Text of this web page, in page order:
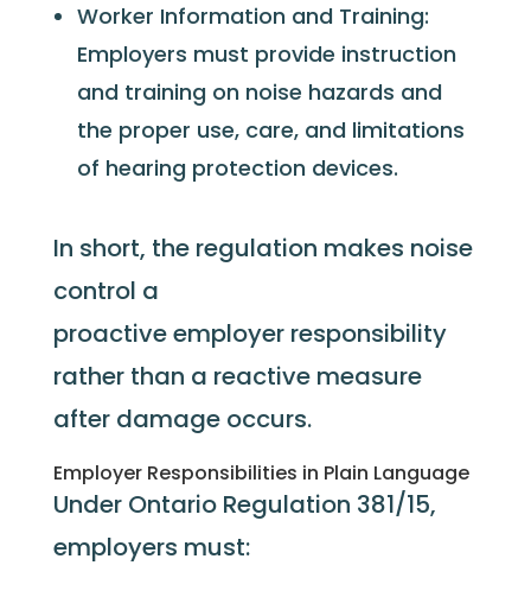
Worker Information and Training:
Employers must provide instruction
and training on noise hazards and
the proper use, care, and limitations
of hearing protection devices.
In short, the regulation makes noise
control a
proactiveemployer responsibility
rather than a reactive measure
after damage occurs.
Employer Responsibilities in Plain Language
Under Ontario Regulation 381/15,
employers must: